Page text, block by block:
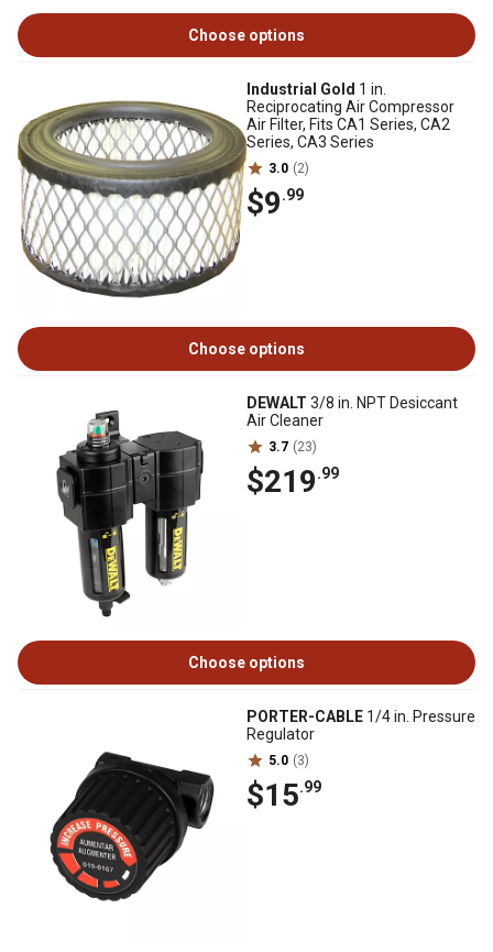
Choose options
Industrial Gold 1 in.
Reciprocating Air Compressor
Air Filter, Fits CA1 Series, CA2
Series, CA3 Series
3.0 (2)
$9.99
Choose options
DEWALT 3/8 in. NPT Desiccant
Air Cleaner
3.7 (23)
$219.99
Choose options
PORTER-CABLE 1/4 in. Pressure
Regulator
5.0 (3)
$15.99